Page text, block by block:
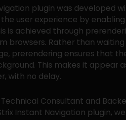
plugin was developed
user experience by
is achieved through
browsers. Rather than
prerendering ensures that
This makes it appear
with no delay.
Technical Consultant and
Instant Navigation plugin,